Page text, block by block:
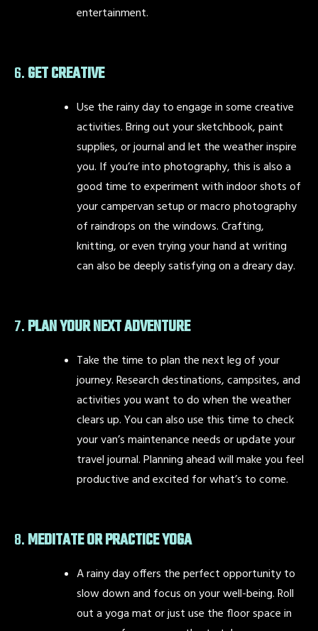
entertainment.
6. GET CREATIVE
Use the rainy day to engage in some creative
activities. Bring out your sketchbook, paint
supplies, or journal and let the weather inspire
you. If you’re into photography, this is also a
good time to experiment with indoor shots of
your campervan setup or macro photography
of raindrops on the windows. Crafting,
knitting, or even trying your hand at writing
can also be deeply satisfying on a dreary day.
7. PLAN YOUR NEXT ADVENTURE
Take the time to plan the next leg of your
journey. Research destinations, campsites, and
activities you want to do when the weather
clears up. You can also use this time to check
your van’s maintenance needs or update your
travel journal. Planning ahead will make you feel
productive and excited for what’s to come.
8. MEDITATE OR PRACTICE YOGA
A rainy day offers the perfect opportunity to
slow down and focus on your well-being. Roll
out a yoga mat or just use the floor space in